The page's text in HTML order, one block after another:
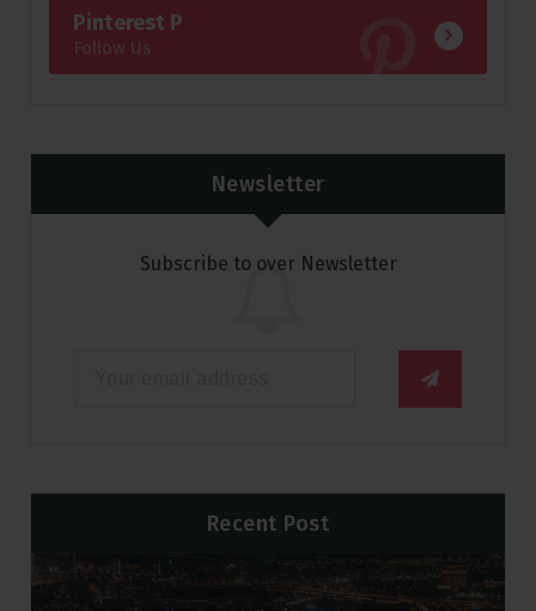
Pinterest P
Follow Us
Newsletter
Subscribe to over Newsletter
Recent Post